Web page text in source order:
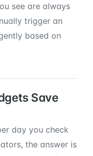
see are always
trigger an
based on
Save
day you check
the answer is